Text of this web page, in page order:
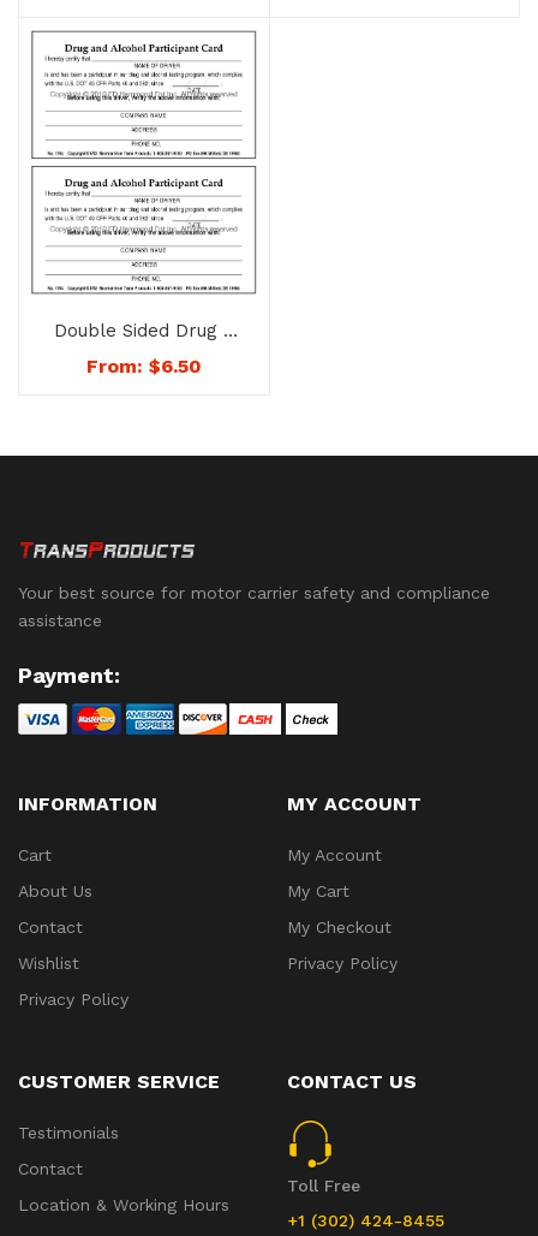
Testing Rules &
Procedures – No.
1722-BK1
Double Sided Drug &
Alcohol Participant
Card – No. 1754
From: $6.50
Your best source for motor carrier safety and compliance
assistance
Payment:
INFORMATION
Cart
About Us
Contact
Wishlist
Privacy Policy
MY ACCOUNT
My Account
My Cart
My Checkout
Privacy Policy
CUSTOMER SERVICE
Testimonials
Contact
Location & Working Hours
CONTACT US
Toll Free
+1 (302) 424-8455